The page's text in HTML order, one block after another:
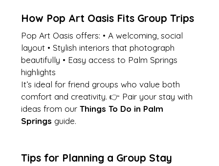
How Pop Art Oasis Fits Group Trips
Pop Art Oasis offers: • A welcoming, social
layout • Stylish interiors that photograph
beautifully • Easy access to Palm Springs
highlights
It’s ideal for friend groups who value both
comfort and creativity. 👉 Pair your stay with
ideas from our Things To Do in Palm
Springs guide.
Tips for Planning a Group Stay